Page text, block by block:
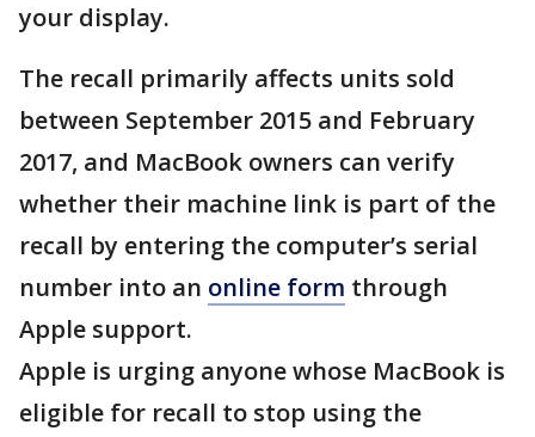
your display.
The recall primarily affects units sold
between September 2015 and February
2017, and MacBook owners can verify
whether their machine link is part of the
recall by entering the computer’s serial
number into an online form through
Apple support.
Apple is urging anyone whose MacBook is
eligible for recall to stop using the